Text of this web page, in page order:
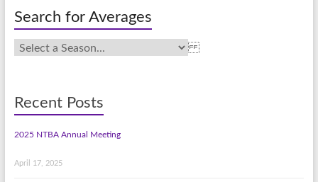
Search for Averages
Recent Posts
2025 NTBA Annual Meeting
April 17, 2025